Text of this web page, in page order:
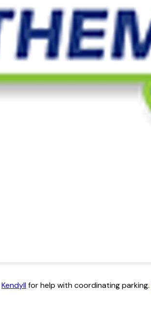
Kendyllfor help with coordinating parking.